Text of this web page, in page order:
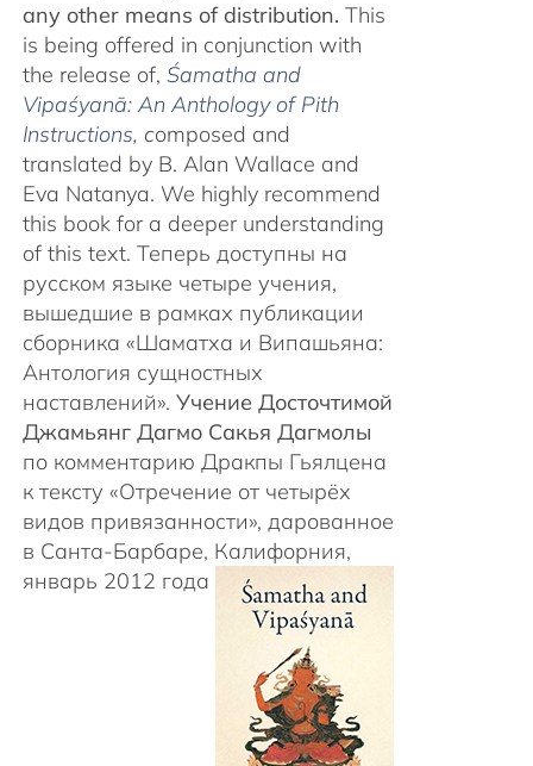
any other means of distribution. This
is being offered in conjunction with
the release of, Śamatha and
Vipaśyanā: An Anthology of Pith
Instructions, composed and
translated by B. Alan Wallace and
Eva Natanya. We highly recommend
this book for a deeper understanding
of this text. Теперь доступны на
русском языке четыре учения,
вышедшие в рамках публикации
сборника «Шаматха и Випашьяна:
Антология сущностных
наставлений». Учение Досточтимой
Джамьянг Дагмо Сакья Дагмолы
по комментарию Дракпы Гьялцена
к тексту «Отречение от четырёх
видов привязанности», дарованное
в Санта-Барбаре, Калифорния,
январь 2012 года